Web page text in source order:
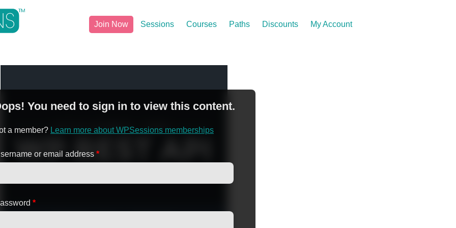
Join Now Sessions Courses Paths Discounts My Account
You need to sign in to view this content.
a member? Learn more about WPSessions memberships
or email address *
*